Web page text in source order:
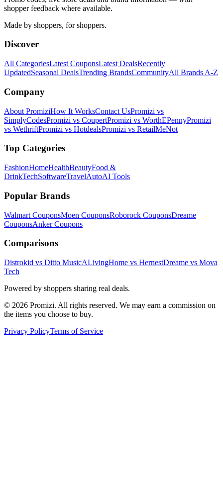
shopper feedback where available.
Made by shoppers, for shoppers.
Discover
All CategoriesLatest CouponsLatest DealsRecently
UpdatedSeasonal DealsTrending BrandsCommunityAll Brands A-Z
Company
About PromiziHow It WorksContact UsPromizi vs
SimplyCodesPromizi vs CoupertPromizi vs WorthEPennyPromizi
vs WethriftPromizi vs HotdealsPromizi vs RetailMeNot
Top Categories
FashionHomeHealthBeautyFood &
DrinkTechSoftwareTravelAutoAI Tools
Popular Brands
Walmart CouponsMoen CouponsRoborock CouponsDreame
CouponsAnkerCoupons
Comparisons
Distrokid vs Ditto MusicALivingHome vs HernestDreame vs Mova
Tech
Powered by shoppers sharing real deals.
© 2026 Promizi. All rights reserved. We may earn a commission on
the items you choose to buy.
Privacy PolicyTerms of Service